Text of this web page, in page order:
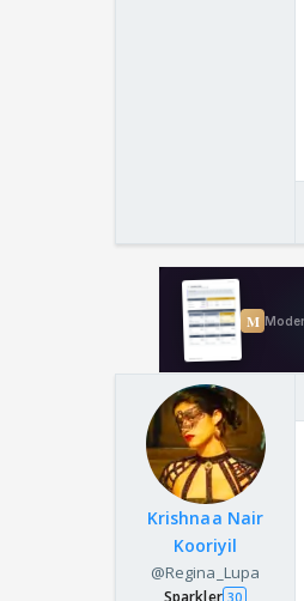
Krishnaa Nair
Kooriyil
@Regina_Lupa